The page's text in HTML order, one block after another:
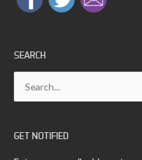
SEARCH
GET NOTIFIED